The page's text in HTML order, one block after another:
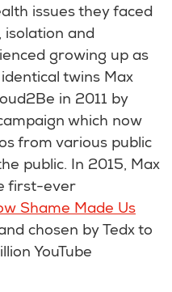
issues they faced
isolation and
growing up as
twins Max
in 2011 by
which now
from various public
public. In 2015, Max
first-ever
Shame Made Us
chosen by Tedx to
YouTube